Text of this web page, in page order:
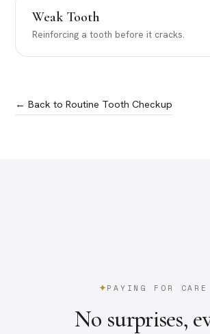
Weak Tooth
Reinforcing a tooth before it cracks.
← Back to Routine Tooth Checkup
PAYING FOR CARE
No surprises,